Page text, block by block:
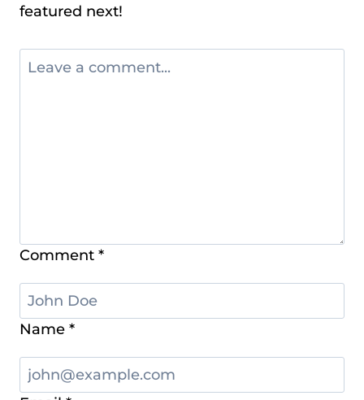
featured next!
Comment *
Name *